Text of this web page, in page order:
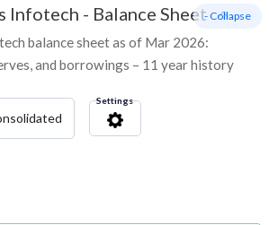
Infotech - Balance Sheet
balance sheet as of Mar 2026:
and borrowings – 11 year history
- Collapse
Settings